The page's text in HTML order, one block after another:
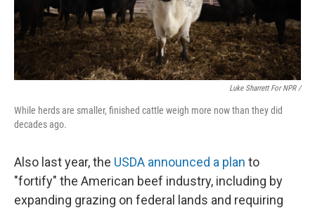
Luke Sharrett For NPR /
While herds are smaller, finished cattle weigh more now than they did
decades ago.
Also last year, the USDA announced a plan to
"fortify" the American beef industry, including by
expanding grazing on federal lands and requiring